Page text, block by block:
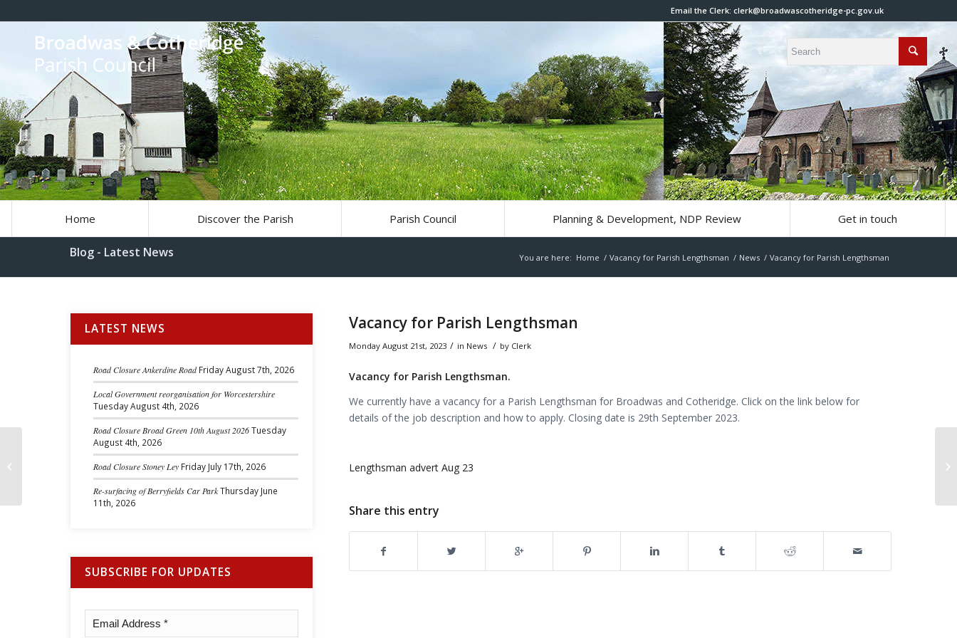
Email the Clerk: clerk@broadwascotheridge-pc.gov.uk
Home Discover the Parish Parish Council Planning & Development, NDP Review Get in touch
Blog - Latest News You are here: Home / Vacancy for Parish Lengthsman / News / Vacancy for Parish Lengthsman
Vacancy for Parish Lengthsman
Monday August 21st, 2023 / in News / by Clerk
Vacancy for Parish Lengthsman.
We currently have a vacancy for a Parish Lengthsman for Broadwas and Cotheridge. Click on the link below for
details of the job description and how to apply. Closing date is 29th September 2023.
Lengthsman advert Aug 23
Share this entry
LATEST NEWS
Road Closure Ankerdine Road Friday August 7th, 2026
Local Government reorganisation for Worcestershire
Tuesday August 4th, 2026
Road Closure Broad Green 10th August 2026Tuesday
August 4th, 2026
Road Closure Stoney Ley Friday July 17th, 2026
Re-surfacing of Berryfields Car ParkThursday June
11th, 2026
SUBSCRIBE FOR UPDATES
Cllr Barbara Jones-Williams August